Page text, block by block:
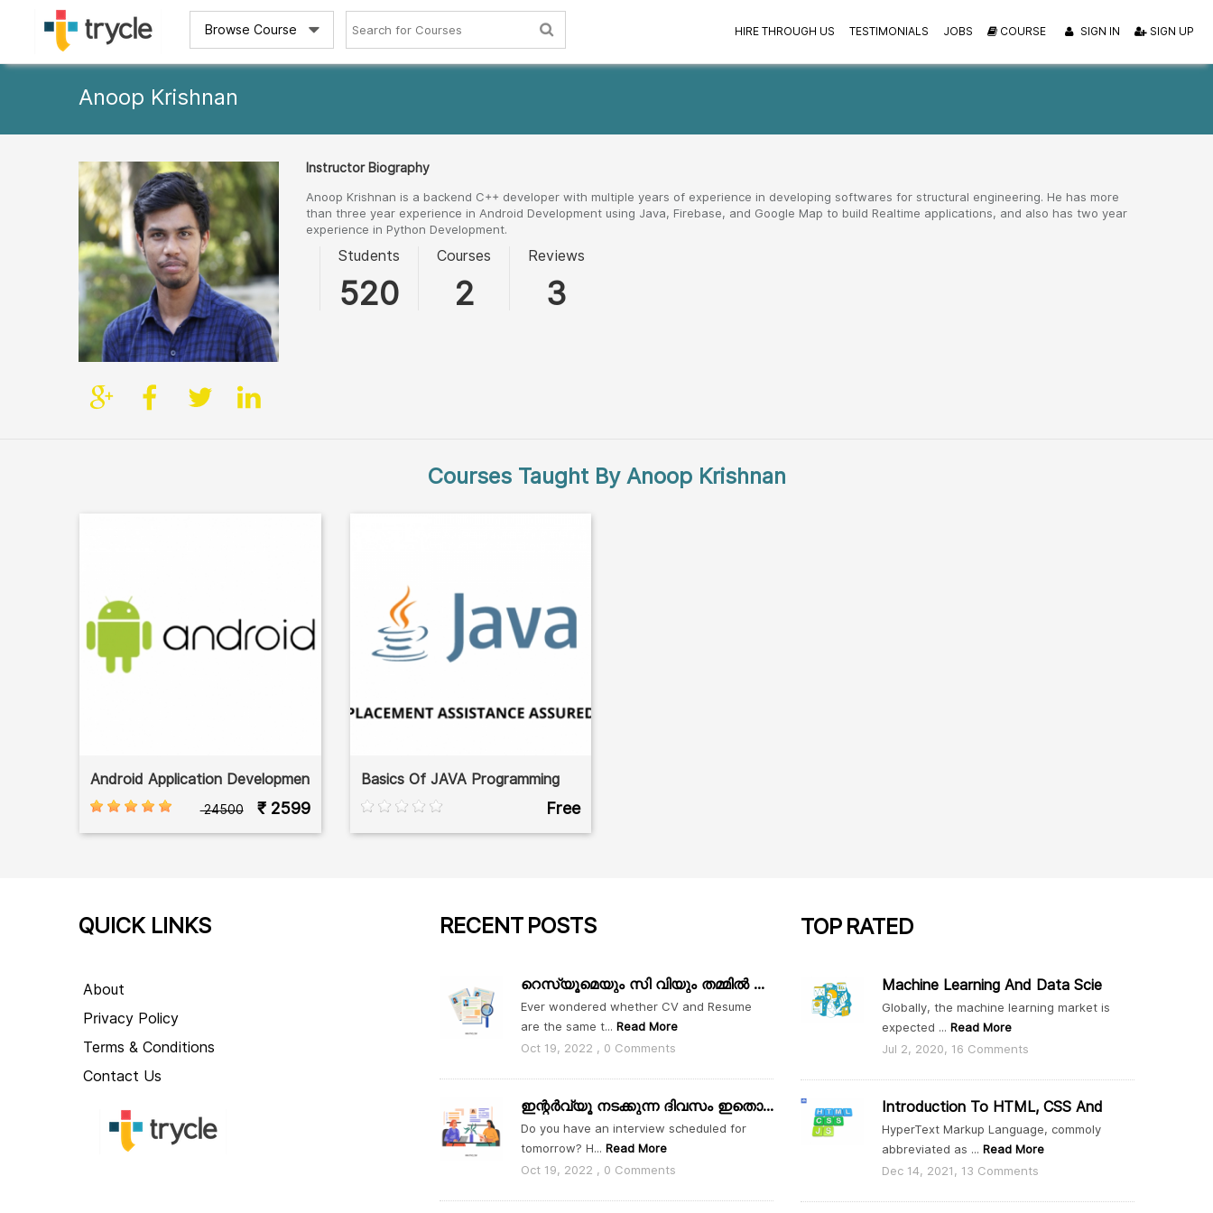
Browse Course HIRE THROUGH US TESTIMONIALS JOBS COURSE SIGN IN SIGN UP
Anoop Krishnan
Instructor Biography
Anoop Krishnan is a backend C++ developer with multiple years of experience in developing softwares for structural engineering. He has more
than three year experience in Android Development using Java, Firebase, and Google Map to build Realtime applications, and also has two year
experience in Python Development.
Students
520
Courses
2
Reviews
3
Courses Taught By Anoop Krishnan
Android Application Developmen
₹ 24500 ₹ 2599
Basics Of JAVA Programming
Free
QUICK LINKS
About
Privacy Policy
Terms & Conditions
Contact Us
RECENT POSTS
റെസ്യൂമെയും സി വിയും തമ്മിൽ എന്താ വ്യത്യാസം
Ever wondered whether CV and Resume
are the same t... Read More
Oct 19, 2022 , 0 Comments
ഇന്റർവ്യൂ നടക്കുന്ന ദിവസം ഇതൊക്കെ ശ്രദ്ധിക്കാം
Do you have an interview scheduled for
tomorrow? H... Read More
Oct 19, 2022 , 0 Comments
TOP RATED
Machine Learning And Data Scie
Globally, the machine learning market is
expected ... Read More
Jul 2, 2020, 16 Comments
Introduction To HTML, CSS And
HyperText Markup Language, commoly
abbreviated as ... Read More
Dec 14, 2021, 13 Comments